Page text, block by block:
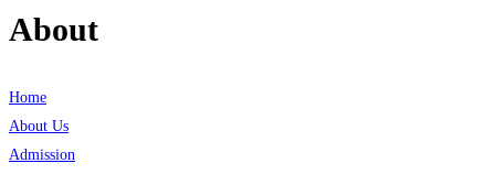
About
Home
About Us
Admission